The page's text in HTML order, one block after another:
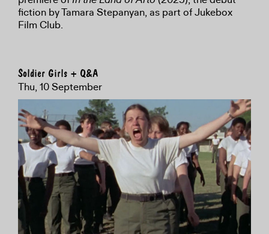
fiction by Tamara Stepanyan, as part of Jukebox
Film Club.
Soldier Girls + Q&A
Thu, 10 September